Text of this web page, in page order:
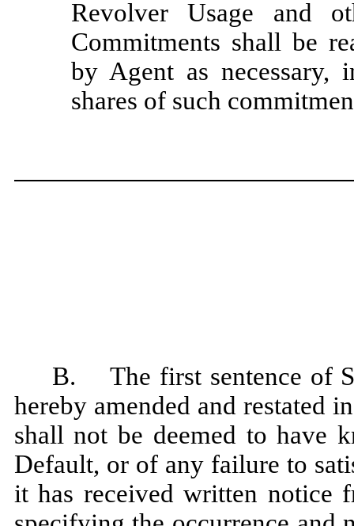
Revolver Usage and
Commitments shall be
by Agent as necessary,
shares of such
B. The first sentence of
hereby amended and restated
shall not be deemed to have
Default, or of any failure to
it has received written notice